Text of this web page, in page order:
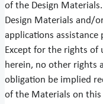
of the Design
Design Materials and/
applications assistance
Except for the rights of
herein, no other rights
obligation be implied
of the Materials on this